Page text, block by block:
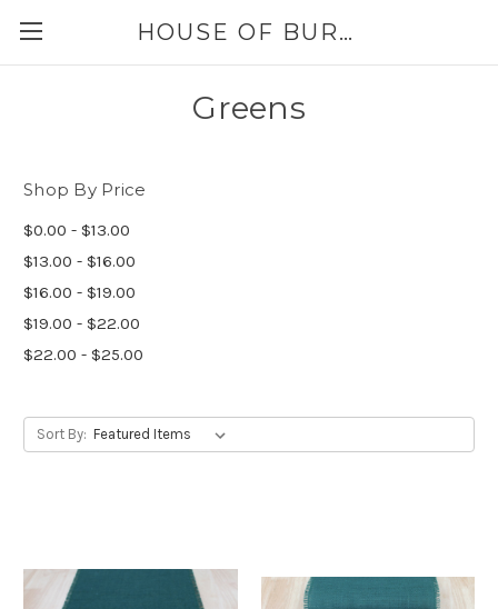
HOUSE OF BURLAP
Greens
Shop By Price
$0.00 - $13.00
$13.00 - $16.00
$16.00 - $19.00
$19.00 - $22.00
$22.00 - $25.00
Sort By: